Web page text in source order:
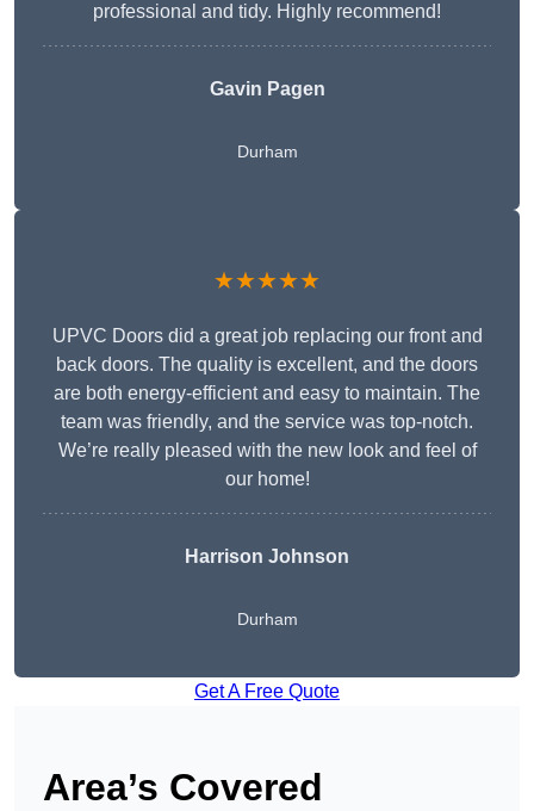
professional and tidy. Highly recommend!
Gavin Pagen
Durham
★★★★★
UPVC Doors did a great job replacing our front and
back doors. The quality is excellent, and the doors
are both energy-efficient and easy to maintain. The
team was friendly, and the service was top-notch.
We’re really pleased with the new look and feel of
our home!
Harrison Johnson
Durham
Get A Free Quote
Area’s Covered